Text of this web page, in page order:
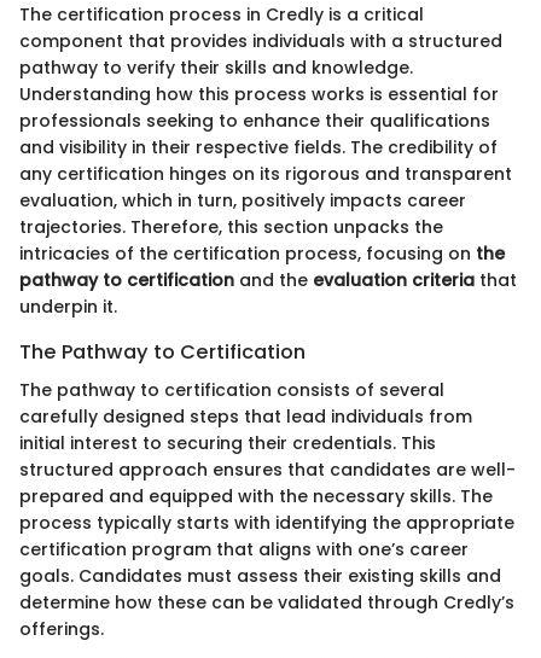
The certification process in Credly is a critical
component that provides individuals with a structured
pathway to verify their skills and knowledge.
Understanding how this process works is essential for
professionals seeking to enhance their qualifications
and visibility in their respective fields. The credibility of
any certification hinges on its rigorous and transparent
evaluation, which in turn, positively impacts career
trajectories. Therefore, this section unpacks the
intricacies of the certification process, focusing on the
pathway to certification and the evaluation criteria that
underpin it.
The Pathway to Certification
The pathway to certification consists of several
carefully designed steps that lead individuals from
initial interest to securing their credentials. This
structured approach ensures that candidates are well-
prepared and equipped with the necessary skills. The
process typically starts with identifying the appropriate
certification program that aligns with one’s career
goals. Candidates must assess their existing skills and
determine how these can be validated through Credly’s
offerings.